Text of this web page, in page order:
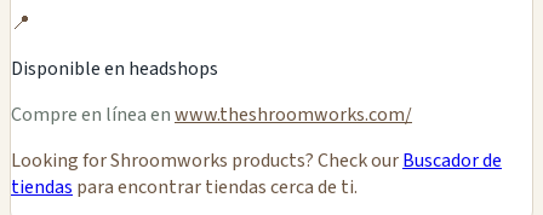
📍
Disponible en headshops
Compre en línea enwww.theshroomworks.com/
Looking for Shroomworks products? Check ourBuscador de
tiendas para encontrar tiendas cerca de ti.